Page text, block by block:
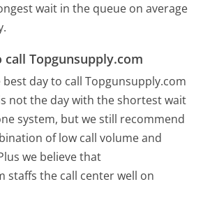
wait in the queue on average
Topgunsupply.com
day to call Topgunsupply.com
not the day with the shortest wait
system, but we still recommend
of low call volume and
we believe that
staffs the call center well on